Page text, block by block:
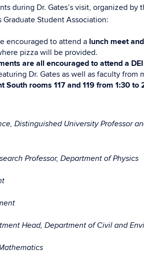
during Dr. Gates’s visit, organized by
Student Association:
encouraged to attend a lunch meet
pizza will be provided.
are all encouraged to attend a
Dr. Gates as well as faculty from
South rooms 117 and 119 from 1:30 to
Distinguished University Professor
Professor, Department of Physics
Head, Department of Civil and